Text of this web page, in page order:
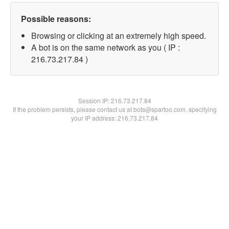
Possible reasons:
Browsing or clicking at an extremely high speed.
A bot is on the same network as you ( IP :
216.73.217.84 )
Session IP:216.73.217.84
If the problem persists, please contact us at bots@spartoo.com, specifying
your IP address: 216.73.217.84